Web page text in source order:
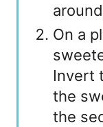
On a
Invert
the
the